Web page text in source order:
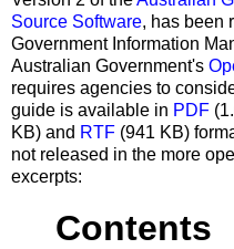
Source Software, has been
Government Information
Australian Government's
requires agencies to
guide is available in PDF
KB) and RTF (941 KB)
not released in the more
excerpts:
Contents